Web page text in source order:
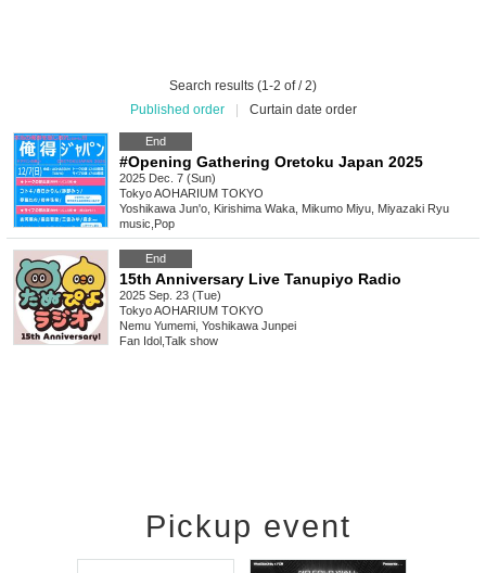
Search results (1-2 of / 2)
Published order
Curtain date order
End
#Opening Gathering Oretoku Japan 2025
2025 Dec. 7 (Sun)
TokyoAOHARIUM TOKYO
Yoshikawa Jun'o, Kirishima Waka, Mikumo Miyu, Miyazaki Ryu
music Pop
End
15th Anniversary Live Tanupiyo Radio
2025 Sep. 23 (Tue)
TokyoAOHARIUM TOKYO
Nemu Yumemi, Yoshikawa Junpei
Fan Idol Talk show
Pickup event